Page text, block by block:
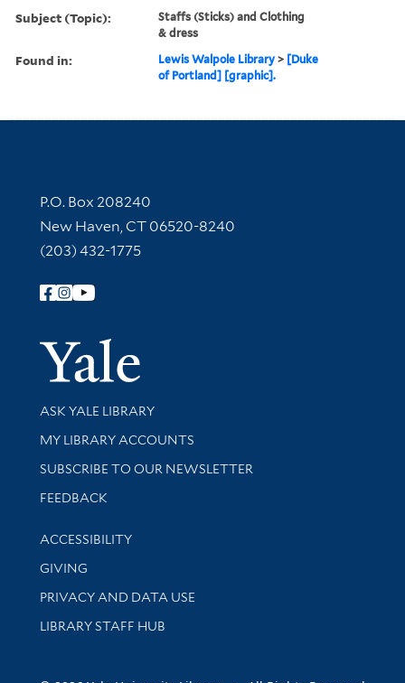
Subject (Topic):
Staffs (Sticks) and Clothing
& dress
Found in: Lewis Walpole Library > [Duke
of Portland] [graphic].
Contact Information
P.O. Box 208240
New Haven, CT 06520-8240
(203) 432-1775
Follow Yale Library
Yale
Library Services
ASK YALE LIBRARY
Get research help and support
MY LIBRARY ACCOUNTS
SUBSCRIBE TO OUR NEWSLETTER
Stay updated with library news and events
FEEDBACK
Library Information
ACCESSIBILITY
GIVING
PRIVACY AND DATA USE
LIBRARY STAFF HUB